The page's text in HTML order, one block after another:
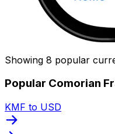
Showing 8 popular
Popular Comorian
KMF to USD